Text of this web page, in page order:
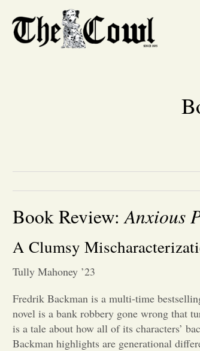
Book Review:Anxious
A Clumsy
Tully Mahoney ’23
Fredrik Backman is a multi-time
novel is a bank robbery gone wrong that
is a tale about how all of its characters’
Backman highlights are generational